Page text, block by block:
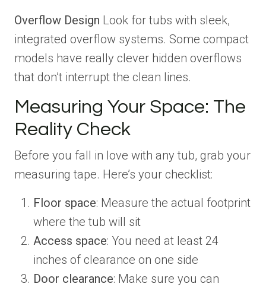
Overflow Design Look for tubs with sleek,
integrated overflow systems. Some compact
models have really clever hidden overflows
that don’t interrupt the clean lines.
Measuring Your Space: The
Reality Check
Before you fall in love with any tub, grab your
measuring tape. Here’s your checklist:
Floor space: Measure the actual footprint
where the tub will sit
Access space: You need at least 24
inches of clearance on one side
Door clearance: Make sure you can